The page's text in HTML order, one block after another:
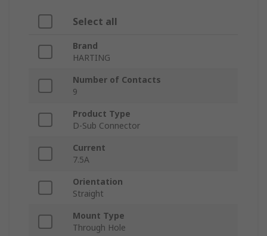
Select all
Brand
HARTING
Number of Contacts
9
Product Type
D-Sub Connector
Current
7.5A
Orientation
Straight
Mount Type
Through Hole